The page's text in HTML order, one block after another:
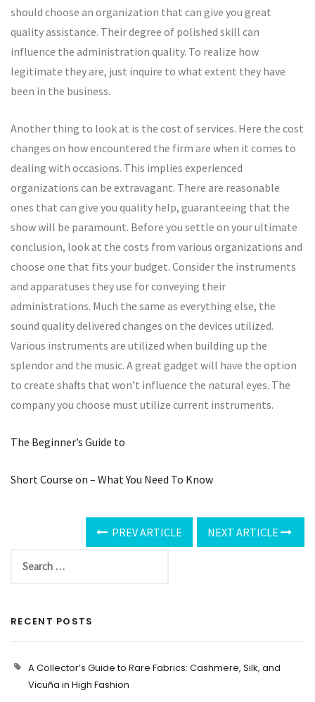
should choose an organization that can give you great
quality assistance. Their degree of polished skill can
influence the administration quality. To realize how
legitimate they are, just inquire to what extent they have
been in the business.
Another thing to look at is the cost of services. Here the cost
changes on how encountered the firm are when it comes to
dealing with occasions. This implies experienced
organizations can be extravagant. There are reasonable
ones that can give you quality help, guaranteeing that the
show will be paramount. Before you settle on your ultimate
conclusion, look at the costs from various organizations and
choose one that fits your budget. Consider the instruments
and apparatuses they use for conveying their
administrations. Much the same as everything else, the
sound quality delivered changes on the devices utilized.
Various instruments are utilized when building up the
splendor and the music. A great gadget will have the option
to create shafts that won’t influence the natural eyes. The
company you choose must utilize current instruments.
The Beginner’s Guide to
Short Course on – What You Need To Know
PREV ARTICLE NEXT ARTICLE
RECENT POSTS
A Collector’s Guide to Rare Fabrics: Cashmere, Silk, and
Vicuña in High Fashion